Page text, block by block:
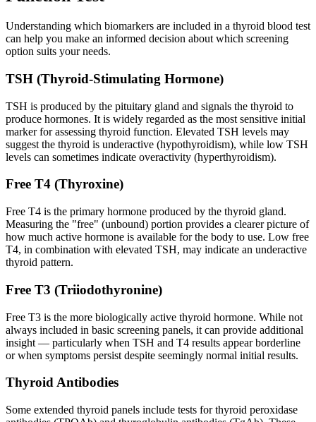
Understanding which biomarkers are included in a thyroid blood test
can help you make an informed decision about which screening
option suits your needs.
TSH (Thyroid-Stimulating Hormone)
TSH is produced by the pituitary gland and signals the thyroid to
produce hormones. It is widely regarded as the most sensitive initial
marker for assessing thyroid function. Elevated TSH levels may
suggest the thyroid is underactive (hypothyroidism), while low TSH
levels can sometimes indicate overactivity (hyperthyroidism).
Free T4 (Thyroxine)
Free T4 is the primary hormone produced by the thyroid gland.
Measuring the "free" (unbound) portion provides a clearer picture of
how much active hormone is available for the body to use. Low free
T4, in combination with elevated TSH, may indicate an underactive
thyroid pattern.
Free T3 (Triiodothyronine)
Free T3 is the more biologically active thyroid hormone. While not
always included in basic screening panels, it can provide additional
insight — particularly when TSH and T4 results appear borderline
or when symptoms persist despite seemingly normal initial results.
Thyroid Antibodies
Some extended thyroid panels include tests for thyroid peroxidase